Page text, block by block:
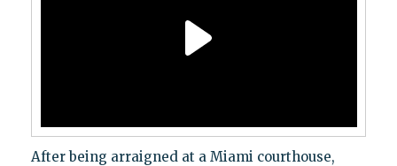
After being arraigned at a Miami courthouse,